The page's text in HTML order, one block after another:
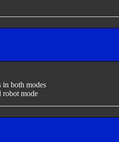
both modes
robot mode